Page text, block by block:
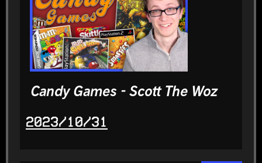
Candy Games - Scott The Woz
2023/10/31